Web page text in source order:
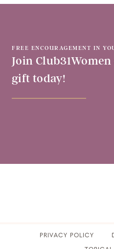
FREE ENCOURAGEMENT IN
Join
gift today!
PRIVACY POLICY